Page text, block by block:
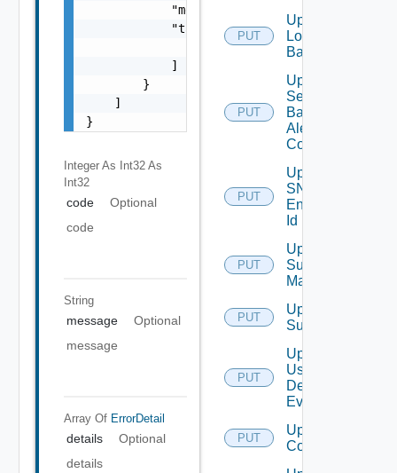
            "message": "string",
            "target": [
                "string"
            ]
        }
    ]
}
Integer As Int32 As
Int32
code
Optional
code
String
message
Optional
message
Array Of ErrorDetail
details
Optional
details
PUT
Update
Login
Banner
PUT
Update
Search
Based
Alert
Config
PUT
Update
SNMP
Engine
Id
PUT
Update
Subnet
Mapping
PUT
Update
Subscriber
PUT
Update
User
Defined
Event
PUT
Update Vidm
Configuration